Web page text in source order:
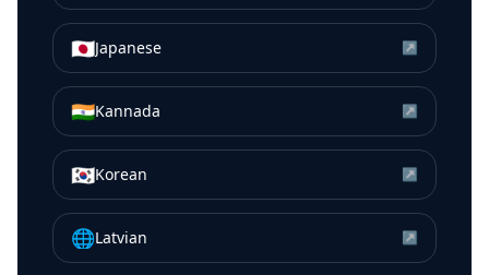
🇯🇵Japanese ↗
🇮🇳Kannada ↗
🇰🇷Korean ↗
🌐Latvian ↗